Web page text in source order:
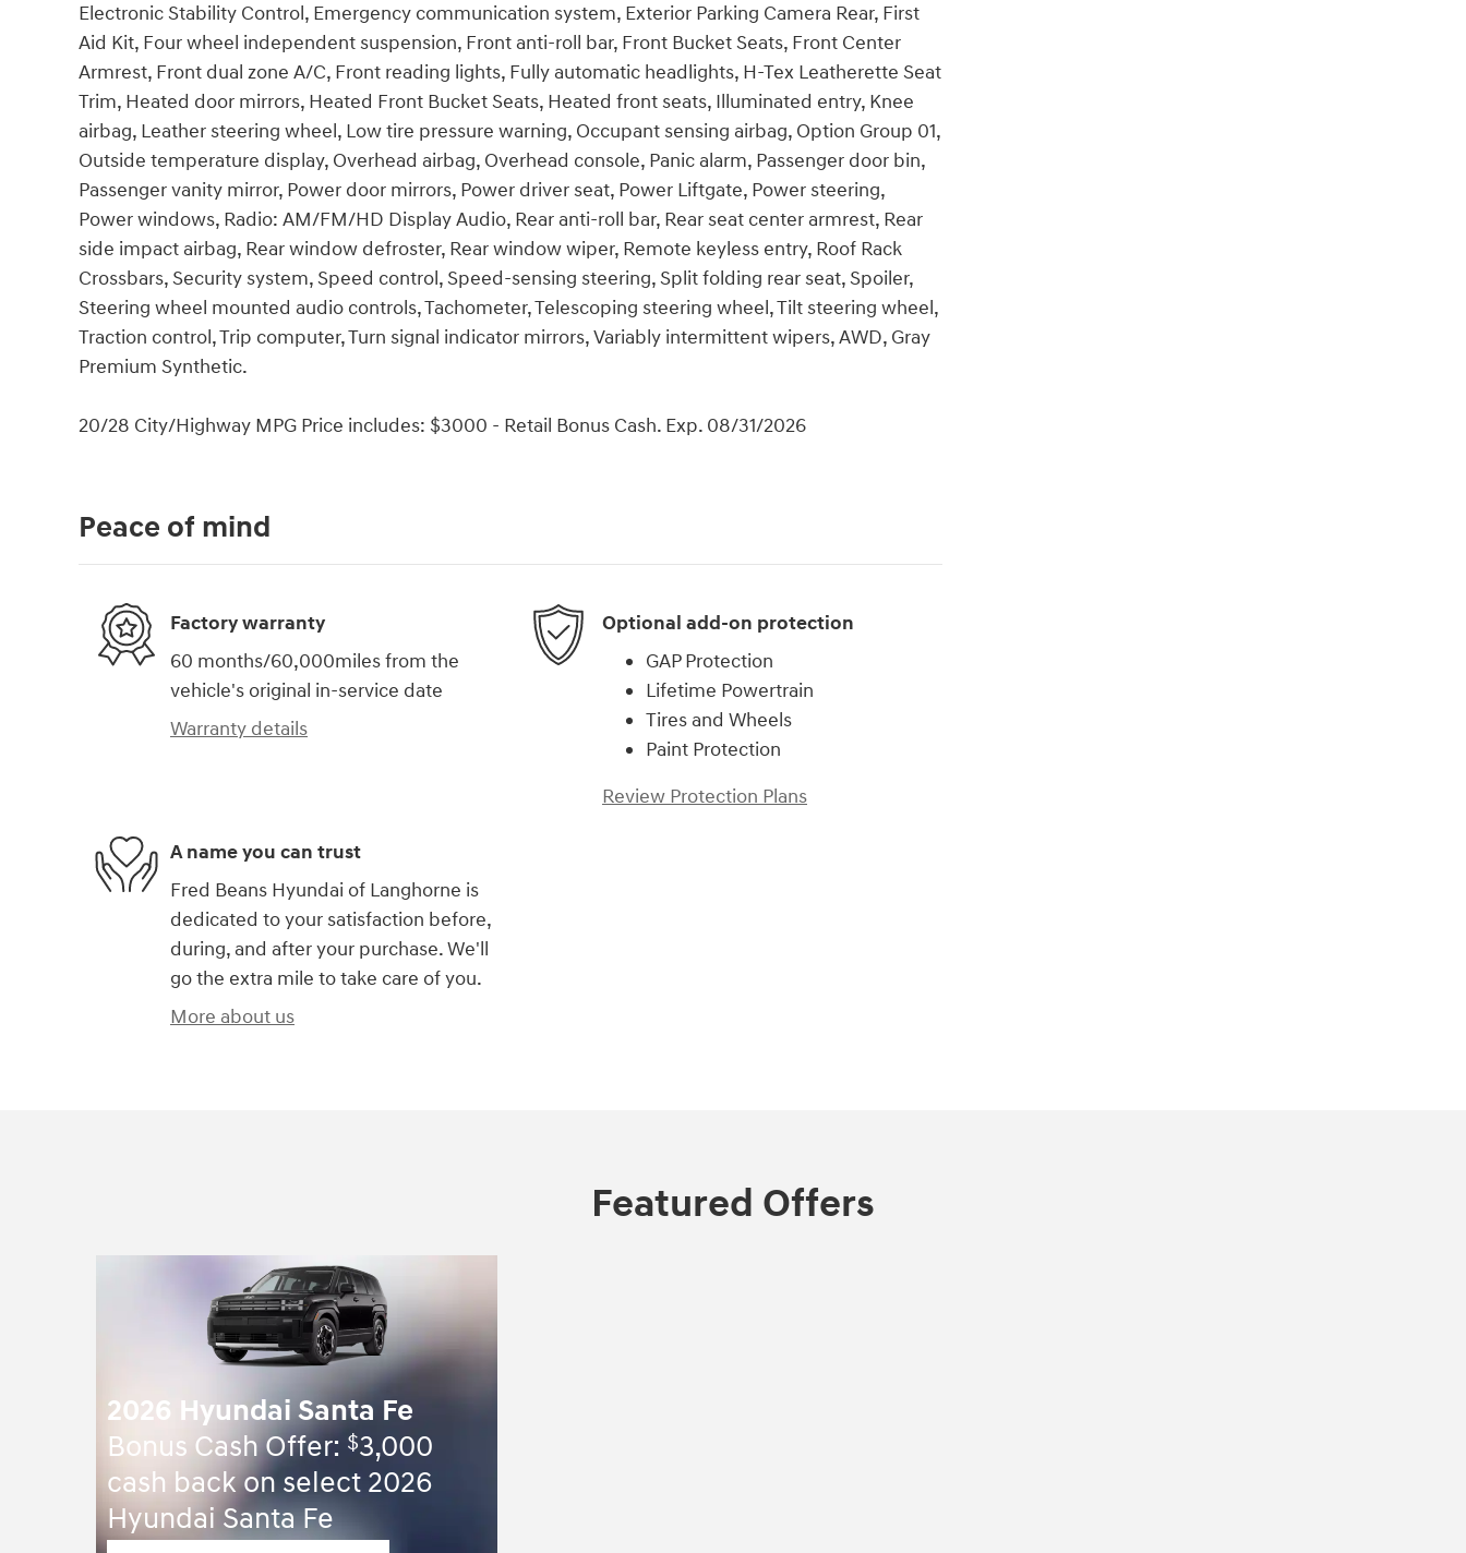
Electronic Stability Control, Emergency communication system, Exterior Parking Camera Rear, First
Aid Kit, Four wheel independent suspension, Front anti-roll bar, Front Bucket Seats, Front Center
Armrest, Front dual zone A/C, Front reading lights, Fully automatic headlights, H-Tex Leatherette Seat
Trim, Heated door mirrors, Heated Front Bucket Seats, Heated front seats, Illuminated entry, Knee
airbag, Leather steering wheel, Low tire pressure warning, Occupant sensing airbag, Option Group 01,
Outside temperature display, Overhead airbag, Overhead console, Panic alarm, Passenger door bin,
Passenger vanity mirror, Power door mirrors, Power driver seat, Power Liftgate, Power steering,
Power windows, Radio: AM/FM/HD Display Audio, Rear anti-roll bar, Rear seat center armrest, Rear
side impact airbag, Rear window defroster, Rear window wiper, Remote keyless entry, Roof Rack
Crossbars, Security system, Speed control, Speed-sensing steering, Split folding rear seat, Spoiler,
Steering wheel mounted audio controls, Tachometer, Telescoping steering wheel, Tilt steering wheel,
Traction control, Trip computer, Turn signal indicator mirrors, Variably intermittent wipers, AWD, Gray
Premium Synthetic.
20/28 City/Highway MPG Price includes: $3000 - Retail Bonus Cash. Exp. 08/31/2026
Peace of mind
Factory warranty
60 months/60,000miles from the
vehicle's original in-service date
Warranty details
Optional add-on protection
GAP Protection
Lifetime Powertrain
Tires and Wheels
Paint Protection
Review Protection Plans
A name you can trust
Fred Beans Hyundai of Langhorne is
dedicated to your satisfaction before,
during, and after your purchase. We'll
go the extra mile to take care of you.
More about us
Featured Offers
2026 Hyundai Santa Fe
Bonus Cash Offer: $3,000
cash back on select 2026
Hyundai Santa Fe